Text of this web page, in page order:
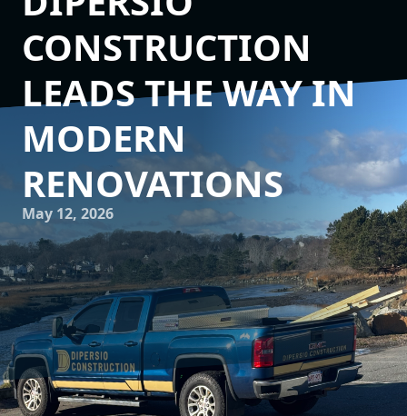
CONSTRUCTION
LEADS THE WAY IN
MODERN
RENOVATIONS
May 12, 2026